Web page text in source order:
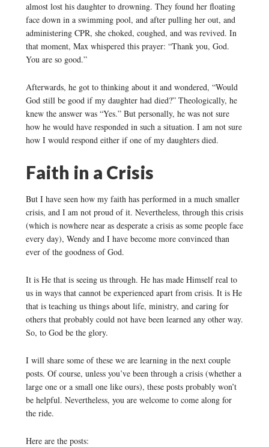
almost lost his daughter to drowning. They found her floating
face down in a swimming pool, and after pulling her out, and
administering CPR, she choked, coughed, and was revived. In
that moment, Max whispered this prayer: “Thank you, God.
You are so good.”
Afterwards, he got to thinking about it and wondered, “Would
God still be good if my daughter had died?” Theologically, he
knew the answer was “Yes.” But personally, he was not sure
how he would have responded in such a situation. I am not sure
how I would respond either if one of my daughters died.
Faith in a Crisis
But I have seen how my faith has performed in a much smaller
crisis, and I am not proud of it. Nevertheless, through this crisis
(which is nowhere near as desperate a crisis as some people face
every day), Wendy and I have become more convinced than
ever of the goodness of God.
It is He that is seeing us through. He has made Himself real to
us in ways that cannot be experienced apart from crisis. It is He
that is teaching us things about life, ministry, and caring for
others that probably could not have been learned any other way.
So, to God be the glory.
I will share some of these we are learning in the next couple
posts. Of course, unless you’ve been through a crisis (whether a
large one or a small one like ours), these posts probably won’t
be helpful. Nevertheless, you are welcome to come along for
the ride.
Here are the posts: